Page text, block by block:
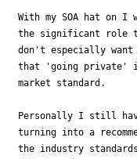
With my SOA hat on
the significant role
don't especially
that 'going private'
market standard.
Personally I still
turning into a
the industry